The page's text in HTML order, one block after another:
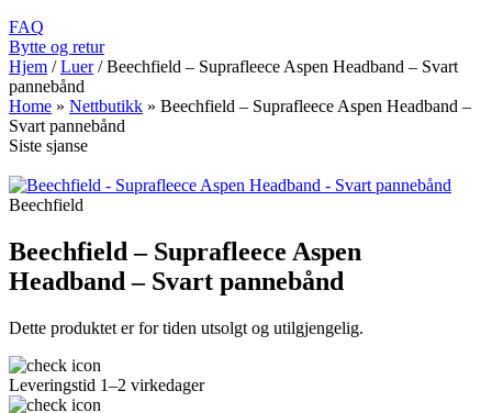
FAQ
Bytte og retur
Hjem / Luer / Beechfield – Suprafleece Aspen Headband – Svart
pannebånd
Home » Nettbutikk » Beechfield – Suprafleece Aspen Headband –
Svart pannebånd
Siste sjanse
Beechfield
Beechfield – Suprafleece Aspen
Headband – Svart pannebånd
Dette produktet er for tiden utsolgt og utilgjengelig.
Leveringstid 1–2 virkedager